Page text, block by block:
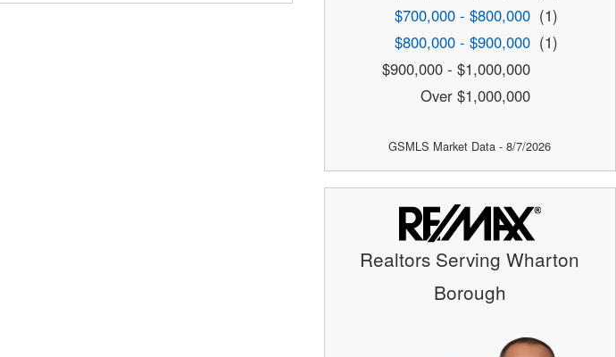
$700,000 - $800,000 (1)
$800,000 - $900,000 (1)
$900,000 - $1,000,000
Over $1,000,000
GSMLS Market Data - 8/7/2026
Realtors Serving Wharton
Borough